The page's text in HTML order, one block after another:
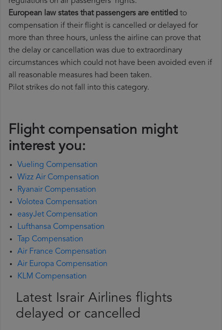
European law states that passengers are entitled to
compensation if their flight is cancelled or delayed for
more than three hours, unless the airline can prove that
the delay or cancellation was due to extraordinary
circumstances which could not have been avoided even if
all reasonable measures had been taken.
Pilot strikes do not fall into this category.
Flight compensation might
interest you:
Vueling Compensation
Wizz Air Compensation
Ryanair Compensation
Volotea Compensation
easyJet Compensation
Lufthansa Compensation
Tap Compensation
Air France Compensation
Air Europa Compensation
KLM Compensation
Latest Israir Airlines flights
delayed or cancelled